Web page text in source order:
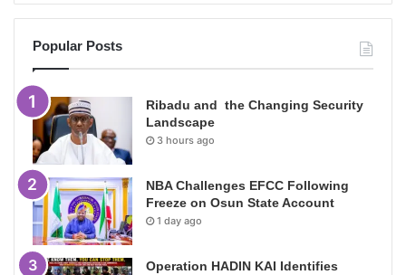
Popular Posts
Ribadu and the Changing Security
Landscape
3 hours ago
NBA Challenges EFCC Following
Freeze on Osun State Account
1 day ago
Operation HADIN KAI Identifies